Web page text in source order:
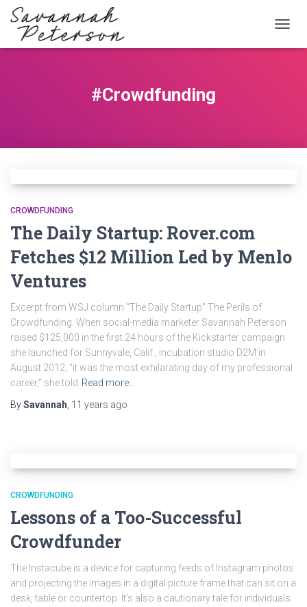
#Crowdfunding
CROWDFUNDING
The Daily Startup: Rover.com
Fetches $12 Million Led by Menlo
Ventures
Excerpt from WSJ column “The Daily Startup” The Perils of
Crowdfunding. When social-media marketer Savannah Peterson
raised $125,000 in the first 24 hours of the Kickstarter campaign
she launched for Sunnyvale, Calif., incubation studio D2M in
August 2012, “it was the most exhilarating day of my professional
career,” she told Read more…
BySavannah 11 years ago
CROWDFUNDING
Lessons of a Too-Successful
Crowdfunder
The Instacube is a device for capturing feeds of Instagram photos
and projecting the images in a digital picture frame that can sit on a
desk, table or countertop. It’s also a cautionary tale for individuals